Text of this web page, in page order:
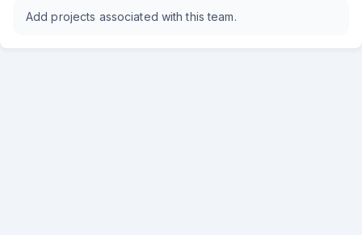
Add projects associated with this team.